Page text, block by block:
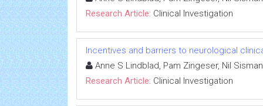
Research Article: Clinical Investigation
Incentives and barriers to neurological
Anne S Lindblad, Pam Zingeser, Nil
Research Article: Clinical Investigation